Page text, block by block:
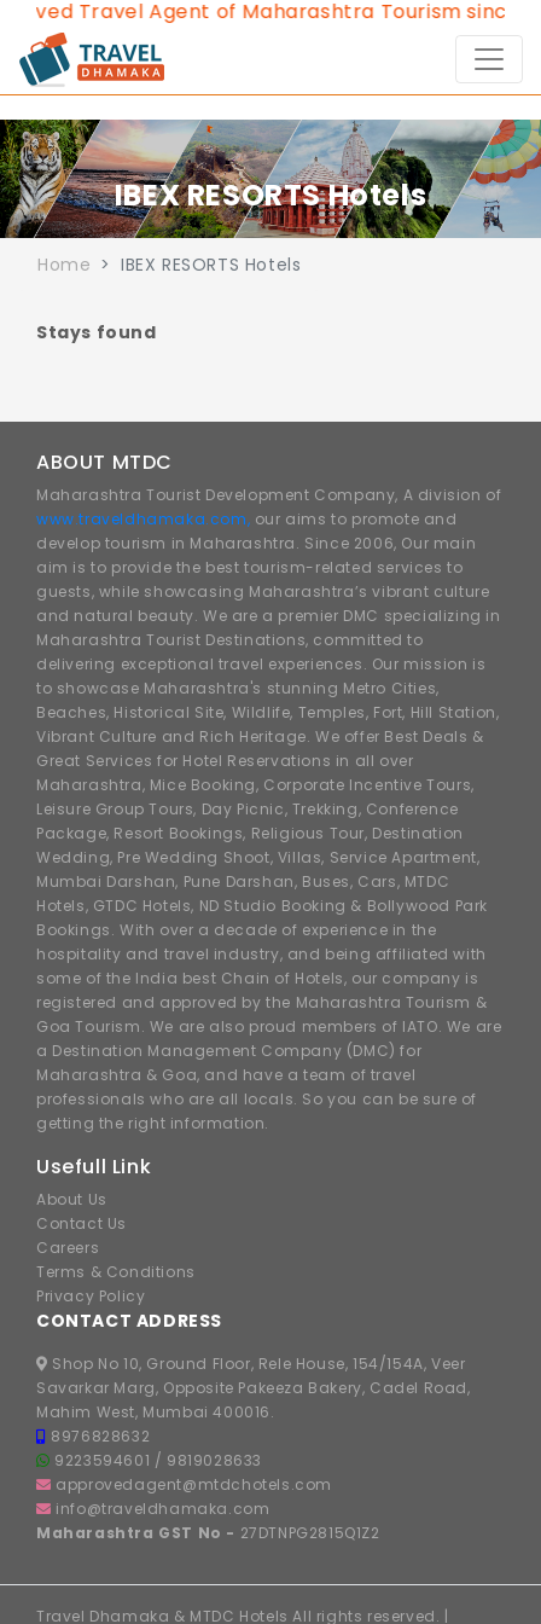
Travel Agent of Maharashtra Tourism since
IBEX RESORTS Hotels
Home IBEX RESORTS Hotels
Stays found
ABOUT MTDC
Maharashtra Tourist Development Company, A division of
www.traveldhamaka.com, our aims to promote and
develop tourism in Maharashtra. Since 2006, Our main
aim is to provide the best tourism-related services to
guests, while showcasing Maharashtra’s vibrant culture
and natural beauty. We are a premier DMC specializing in
Maharashtra Tourist Destinations, committed to
delivering exceptional travel experiences. Our mission is
to showcase Maharashtra's stunning Metro Cities,
Beaches, Historical Site, Wildlife, Temples, Fort, Hill Station,
Vibrant Culture and Rich Heritage. We offer Best Deals &
Great Services for Hotel Reservations in all over
Maharashtra, Mice Booking, Corporate Incentive Tours,
Leisure Group Tours, Day Picnic, Trekking, Conference
Package, Resort Bookings, Religious Tour, Destination
Wedding, Pre Wedding Shoot, Villas, Service Apartment,
Mumbai Darshan, Pune Darshan, Buses, Cars, MTDC
Hotels, GTDC Hotels, ND Studio Booking & Bollywood Park
Bookings. With over a decade of experience in the
hospitality and travel industry, and being affiliated with
some of the India best Chain of Hotels, our company is
registered and approved by the Maharashtra Tourism &
Goa Tourism. We are also proud members of IATO. We are
a Destination Management Company (DMC) for
Maharashtra & Goa, and have a team of travel
professionals who are all locals. So you can be sure of
getting the right information.
Usefull Link
About Us
Contact Us
Careers
Terms & Conditions
Privacy Policy
CONTACT ADDRESS
Shop No 10, Ground Floor, Rele House, 154/154A, Veer
Savarkar Marg, Opposite Pakeeza Bakery, Cadel Road,
Mahim West, Mumbai 400016.
8976828632
9223594601 / 9819028633
approvedagent@mtdchotels.com
info@traveldhamaka.com
Maharashtra GST No - 27DTNPG2815Q1Z2
Travel Dhamaka & MTDC Hotels All rights reserved. |